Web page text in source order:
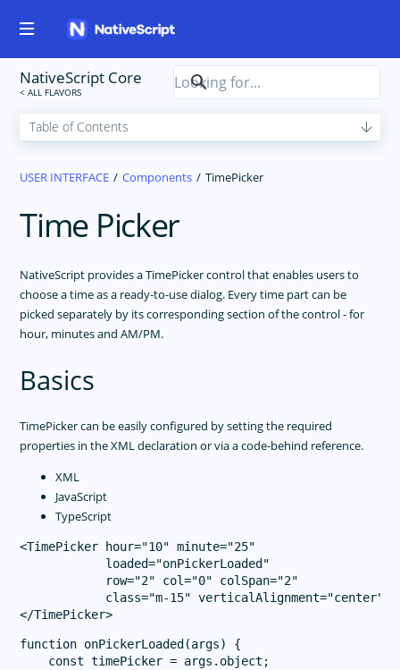
NativeScript Core
USER INTERFACE Components TimePicker
Time Picker
NativeScript provides a TimePicker control that enables users to
choose a time as a ready-to-use dialog. Every time part can be
picked separately by its corresponding section of the control - for
hour, minutes and AM/PM.
Basics
TimePicker can be easily configured by setting the required
properties in the XML declaration or via a code-behind reference.
XML
JavaScript
TypeScript
<TimePicker hour="10" minute="25"
            loaded="onPickerLoaded"
            row="2" col="0" colSpan="2"
            class="m-15" verticalAlignment="center">
function onPickerLoaded(args) {
    const timePicker = args.object;